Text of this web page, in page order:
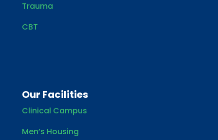
Trauma
CBT
Our Facilities
Clinical Campus
Men’s Housing